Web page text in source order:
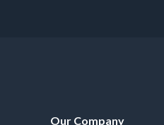
Our Company